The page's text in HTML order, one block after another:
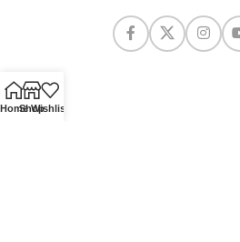
HomeShopWishlist